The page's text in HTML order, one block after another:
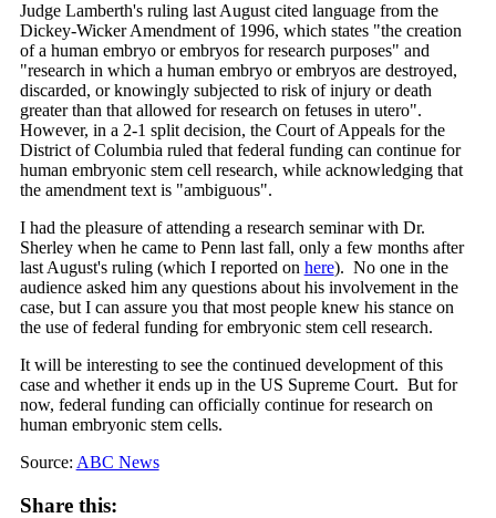
Judge Lamberth's ruling last August cited language from the
Dickey-Wicker Amendment of 1996, which states "the creation
of a human embryo or embryos for research purposes" and
"research in which a human embryo or embryos are destroyed,
discarded, or knowingly subjected to risk of injury or death
greater than that allowed for research on fetuses in utero".
However, in a 2-1 split decision, the Court of Appeals for the
District of Columbia ruled that federal funding can continue for
human embryonic stem cell research, while acknowledging that
the amendment text is "ambiguous".
I had the pleasure of attending a research seminar with Dr.
Sherley when he came to Penn last fall, only a few months after
last August's ruling (which I reported on here). No one in the
audience asked him any questions about his involvement in the
case, but I can assure you that most people knew his stance on
the use of federal funding for embryonic stem cell research.
It will be interesting to see the continued development of this
case and whether it ends up in the US Supreme Court. But for
now, federal funding can officially continue for research on
human embryonic stem cells.
Source: ABC News
Share this: